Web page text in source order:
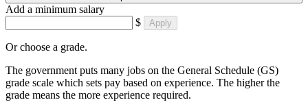
Add a minimum salary
$
Apply
Or choose a grade.
The government puts many jobs on the General Schedule (GS)
grade scale which sets pay based on experience. The higher the
grade means the more experience required.